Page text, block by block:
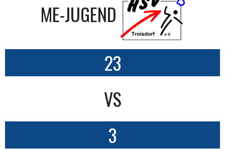
ME-JUGEND
23
VS
3